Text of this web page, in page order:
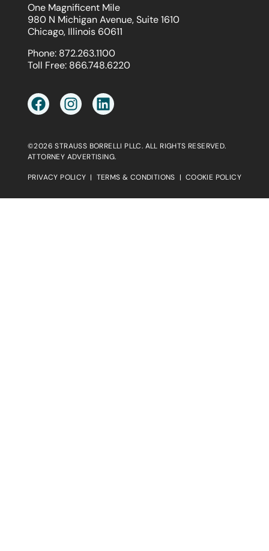
One Magnificent Mile
980 N Michigan Avenue, Suite 1610
Chicago, Illinois 60611
Phone: 872.263.1100
Toll Free: 866.748.6220
©2026 STRAUSS BORRELLI PLLC. ALL RIGHTS RESERVED.
ATTORNEY ADVERTISING.
PRIVACY POLICY | TERMS & CONDITIONS | COOKIE POLICY